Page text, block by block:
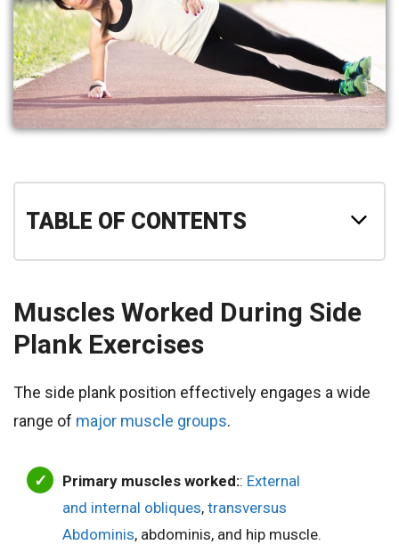
TABLE OF CONTENTS
Muscles Worked During Side
Plank Exercises
The side plank position effectively engages a wide
range of major muscle groups.
Primary muscles worked:: External
and internal obliques, transversus
Abdominis, abdominis, and hip muscle.